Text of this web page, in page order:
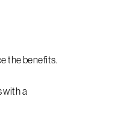
the benefits.
with a